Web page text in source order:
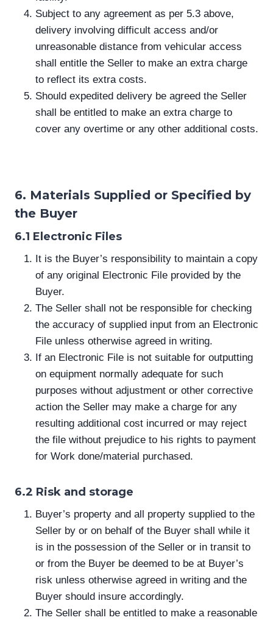
Subject to any agreement as per 5.3 above,
delivery involving difficult access and/or
unreasonable distance from vehicular access
shall entitle the Seller to make an extra charge
to reflect its extra costs.
Should expedited delivery be agreed the Seller
shall be entitled to make an extra charge to
cover any overtime or any other additional costs.
6. Materials Supplied or Specified by
the Buyer
6.1 Electronic Files
It is the Buyer’s responsibility to maintain a copy
of any original Electronic File provided by the
Buyer.
The Seller shall not be responsible for checking
the accuracy of supplied input from an Electronic
File unless otherwise agreed in writing.
If an Electronic File is not suitable for outputting
on equipment normally adequate for such
purposes without adjustment or other corrective
action the Seller may make a charge for any
resulting additional cost incurred or may reject
the file without prejudice to his rights to payment
for Work done/material purchased.
6.2 Risk and storage
Buyer’s property and all property supplied to the
Seller by or on behalf of the Buyer shall while it
is in the possession of the Seller or in transit to
or from the Buyer be deemed to be at Buyer’s
risk unless otherwise agreed in writing and the
Buyer should insure accordingly.
The Seller shall be entitled to make a reasonable